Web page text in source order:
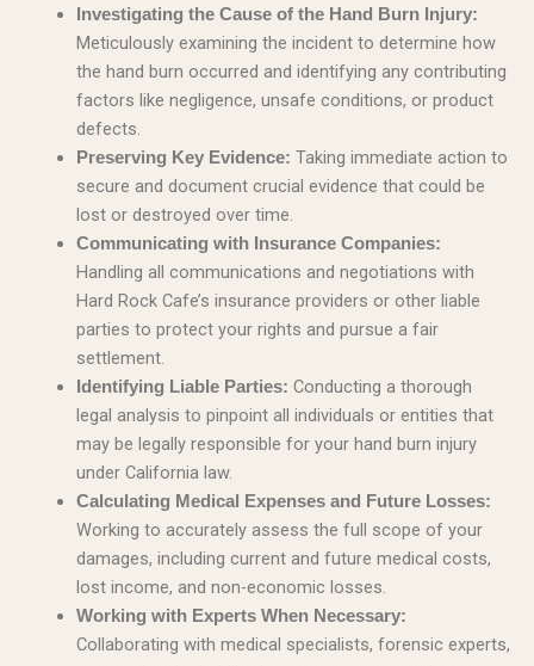
Investigating the Cause of the Hand Burn Injury:
Meticulously examining the incident to determine how
the hand burn occurred and identifying any contributing
factors like negligence, unsafe conditions, or product
defects.
Preserving Key Evidence: Taking immediate action to
secure and document crucial evidence that could be
lost or destroyed over time.
Communicating with Insurance Companies:
Handling all communications and negotiations with
Hard Rock Cafe’s insurance providers or other liable
parties to protect your rights and pursue a fair
settlement.
Identifying Liable Parties: Conducting a thorough
legal analysis to pinpoint all individuals or entities that
may be legally responsible for your hand burn injury
under California law.
Calculating Medical Expenses and Future Losses:
Working to accurately assess the full scope of your
damages, including current and future medical costs,
lost income, and non-economic losses.
Working with Experts When Necessary:
Collaborating with medical specialists, forensic experts,